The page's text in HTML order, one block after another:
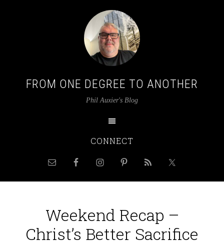
FROM ONE DEGREE TO ANOTHER
Phil Auxier's Blog
CONNECT
Weekend Recap –
Christ’s Better Sacrifice